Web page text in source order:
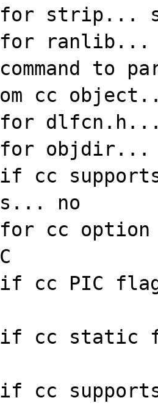
for strip...
for
to
cc
for
for
if cc
no
for cc
if cc PIC
if cc static
if cc